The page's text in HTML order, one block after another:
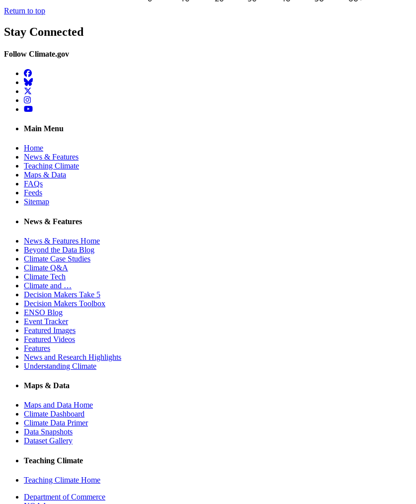
Return to top
Stay Connected
Follow Climate.gov
Facebook
BlueSky
Twitter
Instagram
YouTube
Main Menu
Home
News & Features
Teaching Climate
Maps & Data
FAQs
Feeds
Sitemap
News & Features
News & Features Home
Beyond the Data Blog
Climate Case Studies
Climate Q&A
Climate Tech
Climate and …
Decision Makers Take 5
Decision Makers Toolbox
ENSO Blog
Event Tracker
Featured Images
Featured Videos
Features
News and Research Highlights
Understanding Climate
Maps & Data
Maps and Data Home
Climate Dashboard
Climate Data Primer
Data Snapshots
Dataset Gallery
Teaching Climate
Teaching Climate Home
Department of Commerce